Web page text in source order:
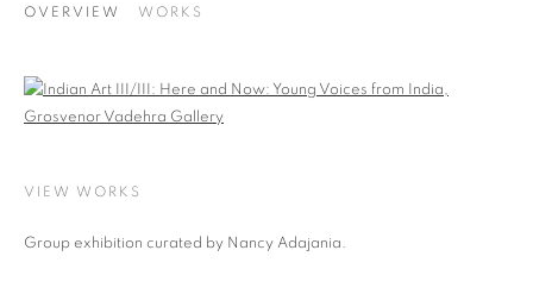
OVERVIEW WORKS
VIEW WORKS
Group exhibition curated by Nancy Adajania.